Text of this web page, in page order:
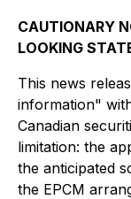
CAUTIONARY
LOOKING
This news
information"
Canadian
limitation: the
the anticipated
the EPCM